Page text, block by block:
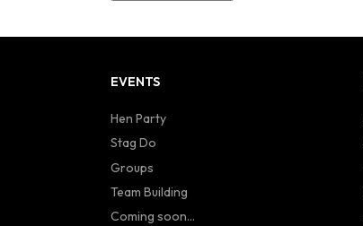
EVENTS
Hen Party
Stag Do
Groups
Team Building
Coming soon...